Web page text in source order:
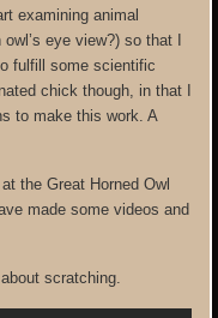
examining animal
eye view?) so that I
fulfill some scientific
chick though, in that I
to make this work. A
the Great Horned Owl
made some videos and
scratching.